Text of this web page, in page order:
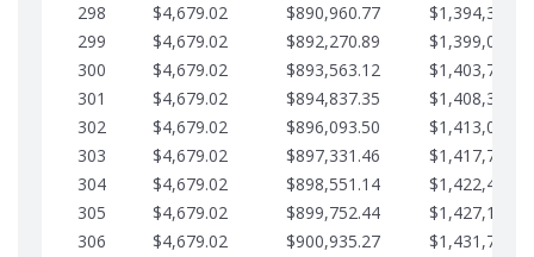
298
$4,679.02 $890,960.77
299
$4,679.02 $892,270.89
300
$4,679.02 $893,563.12
301
$4,679.02 $894,837.35
302
$4,679.02 $896,093.50
303
$4,679.02 $897,331.46
304
$4,679.02 $898,551.14
305
$4,679.02 $899,752.44
306
$4,679.02 $900,935.27